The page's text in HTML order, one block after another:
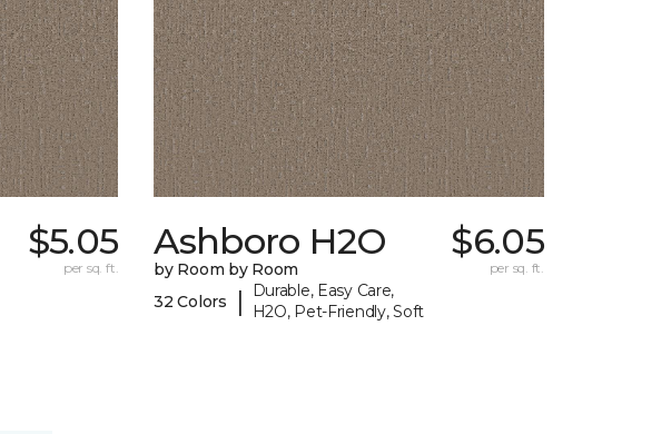
$5.05
per sq. ft.
Ashboro H2O
by Room by Room
32 Colors
|
Durable, Easy Care,
H2O, Pet-Friendly, Soft
$6.05
per sq. ft.